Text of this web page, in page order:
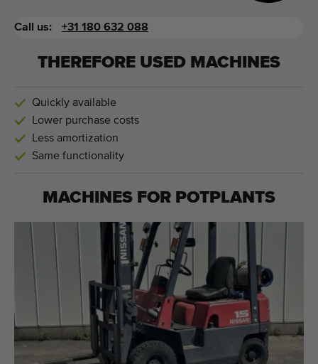
Call us: +31 180 632 088
THEREFORE USED MACHINES
Quickly available
Lower purchase costs
Less amortization
Same functionality
MACHINES FOR POTPLANTS